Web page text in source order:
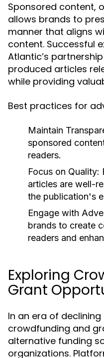
Sponsored content,
allows brands to
manner that aligns
content. Successful
Atlantic’s
produced articles
while providing
Best practices for
Maintain
sponsored
readers.
Focus on Quality:
articles are well-
the publication's
Engage with
brands to create
readers and
Exploring
Grant
In an era of declining
crowdfunding and
alternative funding
organizations.